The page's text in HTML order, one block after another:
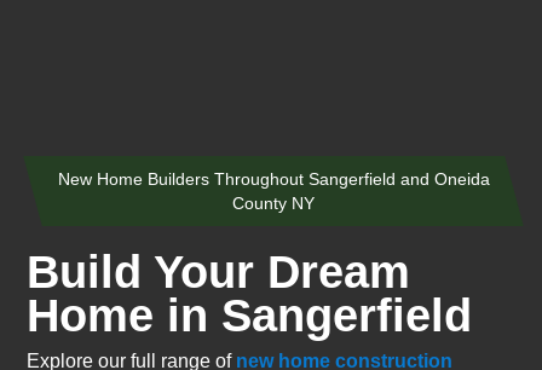
New Home Builders Throughout Sangerfield and Oneida
County NY
Build Your Dream
Home in Sangerfield
Explore our full range of new home construction